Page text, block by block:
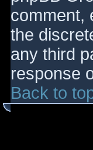
comment,
the
any third
response
Back to